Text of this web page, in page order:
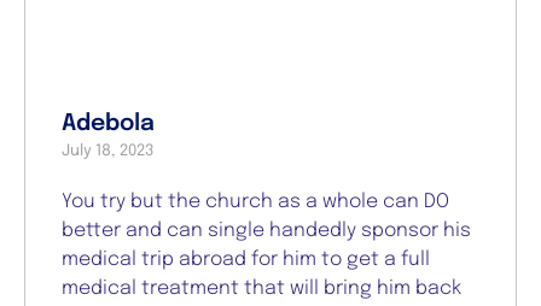
Adebola
July 18, 2023
You try but the church as a whole can DO
better and can single handedly sponsor his
medical trip abroad for him to get a full
medical treatment that will bring him back